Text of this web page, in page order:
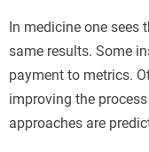
In medicine one sees
same results. Some
payment to metrics.
improving the
approaches are